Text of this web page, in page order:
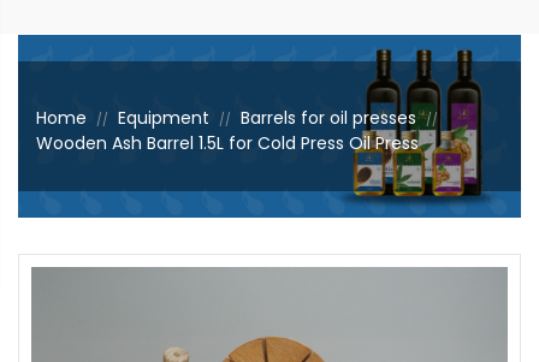
;
Home
// Equipment // Barrels for oil presses //
Wooden Ash Barrel 1.5L for Cold Press Oil Press